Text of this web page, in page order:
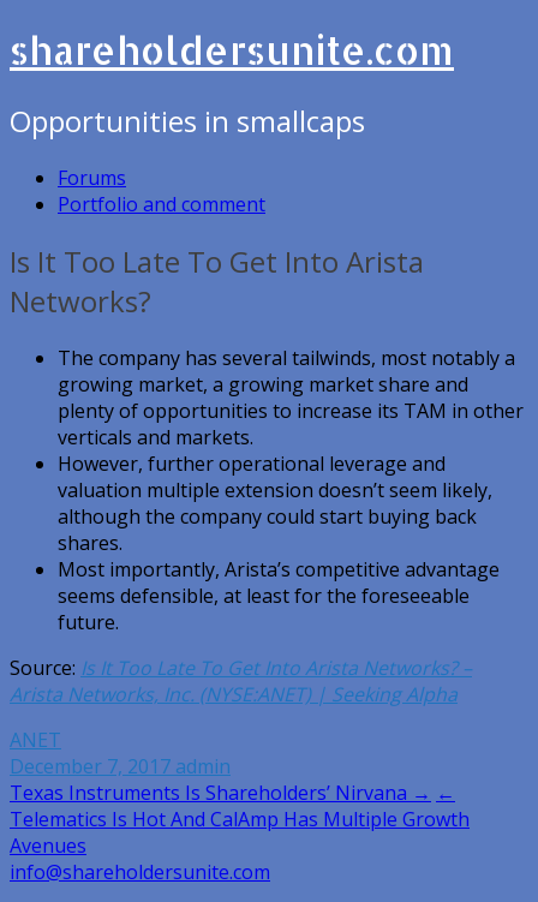
shareholdersunite.com
Opportunities in smallcaps
Forums
Portfolio and comment
Is It Too Late To Get Into Arista
Networks?
The company has several tailwinds, most notably a
growing market, a growing market share and
plenty of opportunities to increase its TAM in other
verticals and markets.
However, further operational leverage and
valuation multiple extension doesn’t seem likely,
although the company could start buying back
shares.
Most importantly, Arista’s competitive advantage
seems defensible, at least for the foreseeable
future.
Source: Is It Too Late To Get Into Arista Networks? –
Arista Networks, Inc. (NYSE:ANET) | Seeking Alpha
ANET
December 7, 2017 admin
Post
navigation
Texas Instruments Is Shareholders’ Nirvana → ←
Telematics Is Hot And CalAmp Has Multiple Growth
Avenues
info@shareholdersunite.com